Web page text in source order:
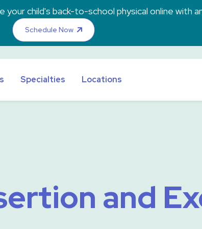
child's back-to-school physical online with
Schedule Now
Specialties Locations
and